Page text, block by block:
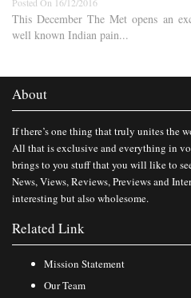
Posted On 16/12/2016
This December The Met opens an
well known Indian pain...
About
If there’s one thing that truly unites the
All that is exclusive and everything in
brings to you stuff that you will like to
News, Views, Reviews, Previews and
interesting but also wholesome.
Related Link
Mission Statement
Our Team